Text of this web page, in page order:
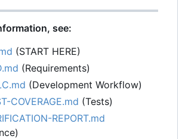
see:
(START HERE)
(Requirements)
(Development Workflow)
COVERAGE.md (Tests)
REPORT.md